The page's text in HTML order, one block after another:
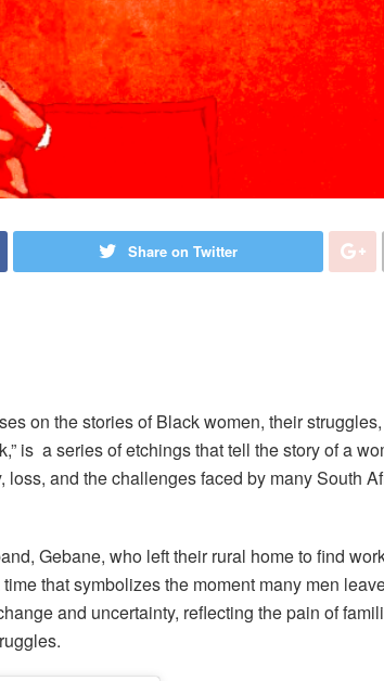
Share on Twitter
on the stories of Black women, their
is a series of etchings that tell the story of a
and the challenges faced by many South
Gebane, who left their rural home to find
that symbolizes the moment many men
and uncertainty, reflecting the pain of